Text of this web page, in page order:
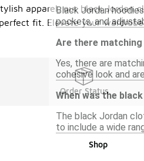
Black Jordan
pockets, and
Are there
Yes, there are
cohesive look and
When was the
The black Jordan
to include a wide
apparel, our black
fit. Elevate your
Order Status
Shop